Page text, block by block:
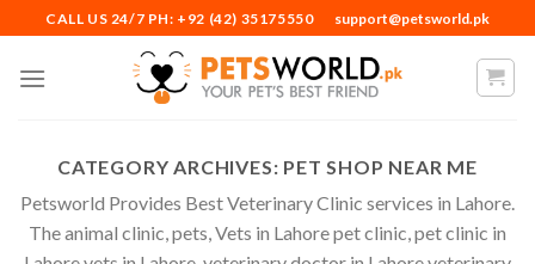
to
content
CALL US 24/7 PH: +92 (42) 35175550 support@petsworld.pk
CATEGORY ARCHIVES: PET SHOP NEAR ME
Petsworld Provides Best Veterinary Clinic services in Lahore.
The animal clinic, pets, Vets in Lahore pet clinic, pet clinic in